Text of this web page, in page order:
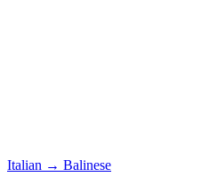
Italian → Balinese